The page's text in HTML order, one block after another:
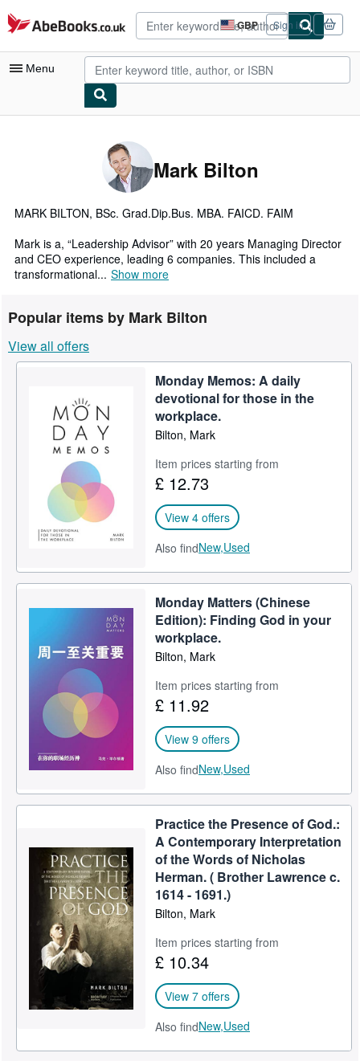
Skip to main content
AbeBooks.co.uk GBP
Site
shopping
preferences
Sign in
Menu
Browse Collections
Rare Books
Art & Collectables
Sellers
Start Selling
CLOSE
Mark Bilton
MARK BILTON, BSc. Grad.Dip.Bus. MBA. FAICD. FAIM
Mark is a, “Leadership Advisor” with 20 years Managing Director
and CEO experience, leading 6 companies. This included a
transformational... Show more
Popular items by Mark Bilton
View all offers
Monday Memos: A daily
devotional for those in the
workplace.
Bilton, Mark
Item prices starting from
£ 12.73
View 4 offers
Also findNew,Used
Monday Matters (Chinese
Edition): Finding God in your
workplace.
Bilton, Mark
Item prices starting from
£ 11.92
View 9 offers
Also findNew,Used
Practice the Presence of God.:
A Contemporary Interpretation
of the Words of Nicholas
Herman. ( Brother Lawrence c.
1614 - 1691.)
Bilton, Mark
Item prices starting from
£ 10.34
View 7 offers
Also findNew,Used